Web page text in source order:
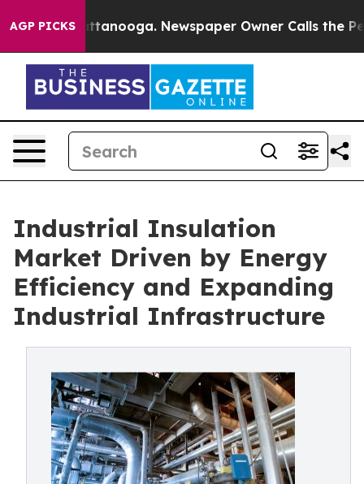
AGP PICKS
Chattanooga. Newspaper Owner Calls the People
Industrial Insulation
Market Driven by Energy
Efficiency and Expanding
Industrial Infrastructure